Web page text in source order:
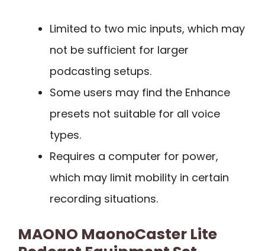
Limited to two mic inputs, which may
not be sufficient for larger
podcasting setups.
Some users may find the Enhance
presets not suitable for all voice
types.
Requires a computer for power,
which may limit mobility in certain
recording situations.
MAONO MaonoCaster Lite